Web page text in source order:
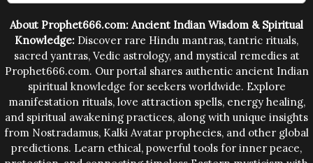
About Prophet666.com: Ancient Indian Wisdom & Spiritual
Knowledge: Discover rare Hindu mantras, tantric rituals,
sacred yantras, Vedic astrology, and mystical remedies at
Prophet666.com. Our portal shares authentic ancient Indian
spiritual knowledge for seekers worldwide. Explore
manifestation rituals, love attraction spells, energy healing,
and spiritual awakening practices, along with unique insights
from Nostradamus, Kalki Avatar prophecies, and other global
predictions. Learn ethical, powerful tools for inner peace,